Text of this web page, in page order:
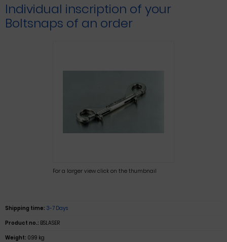
Individual inscription of your
Boltsnaps of an order
For a larger view click on the thumbnail
Shipping time: 3-7 Days
Product no.: BSLASER
Weight: 0.99 kg